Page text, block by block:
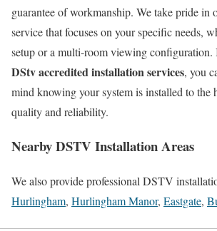
guarantee of workmanship. We take pride in
service that focuses on your specific needs,
setup or a multi-room viewing
DStv accredited installation services, you
mind knowing your system is installed to the
quality and reliability.
Nearby DSTV Installation Areas
We also provide professional DSTV
Hurlingham, Hurlingham Manor, Eastgate,